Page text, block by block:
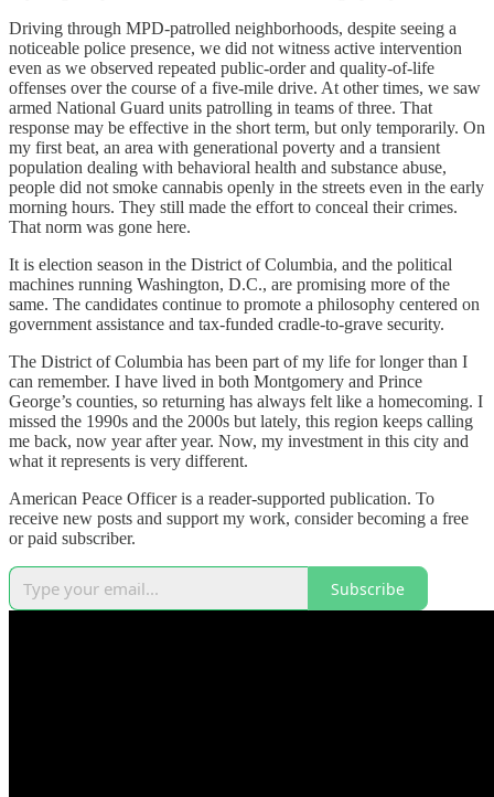
Driving through MPD-patrolled neighborhoods, despite seeing a
noticeable police presence, we did not witness active intervention
even as we observed repeated public-order and quality-of-life
offenses over the course of a five-mile drive. At other times, we saw
armed National Guard units patrolling in teams of three. That
response may be effective in the short term, but only temporarily. On
my first beat, an area with generational poverty and a transient
population dealing with behavioral health and substance abuse,
people did not smoke cannabis openly in the streets even in the early
morning hours. They still made the effort to conceal their crimes.
That norm was gone here.
It is election season in the District of Columbia, and the political
machines running Washington, D.C., are promising more of the
same. The candidates continue to promote a philosophy centered on
government assistance and tax-funded cradle-to-grave security.
The District of Columbia has been part of my life for longer than I
can remember. I have lived in both Montgomery and Prince
George’s counties, so returning has always felt like a homecoming. I
missed the 1990s and the 2000s but lately, this region keeps calling
me back, now year after year. Now, my investment in this city and
what it represents is very different.
American Peace Officer is a reader-supported publication. To
receive new posts and support my work, consider becoming a free
or paid subscriber.
Subscribe